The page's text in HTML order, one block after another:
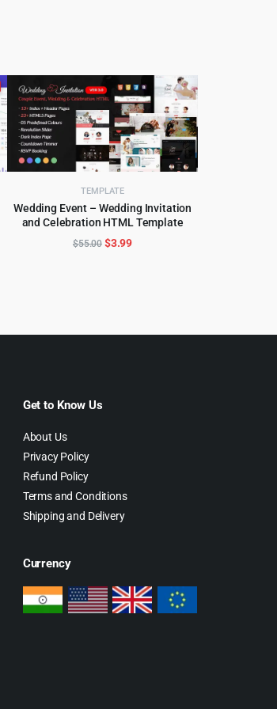
TEMPLATE
Wedding Event – Wedding Invitation
and Celebration HTML Template
ADD TO CART
$55.00 Original
$3.99Current
Get to Know Us
About Us
Privacy Policy
Refund Policy
Terms and Conditions
Shipping and Delivery
Currency